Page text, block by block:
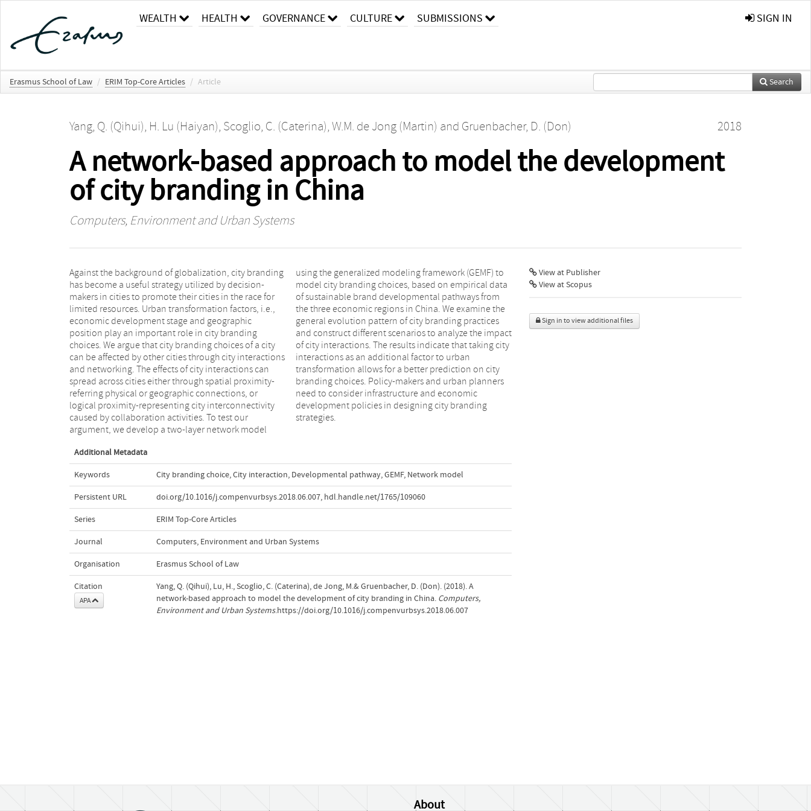
WEALTH HEALTH GOVERNANCE CULTURE SUBMISSIONS SIGN IN
Erasmus School of Law / ERIM Top-Core Articles / Article Search
Yang, Q. (Qihui), H. Lu (Haiyan), Scoglio, C. (Caterina), W.M. de Jong (Martin) and Gruenbacher, D. (Don) 2018
A network-based approach to model the development
of city branding in China
Computers, Environment and Urban Systems
Against the background of globalization, city branding
has become a useful strategy utilized by decision-
makers in cities to promote their cities in the race for
limited resources. Urban transformation factors, i.e.,
economic development stage and geographic
position play an important role in city branding
choices. We argue that city branding choices of a city
can be affected by other cities through city interactions
and networking. The effects of city interactions can
spread across cities either through spatial proximity-
referring physical or geographic connections, or
logical proximity-representing city interconnectivity
caused by collaboration activities. To test our
argument, we develop a two-layer network model
using the generalized modeling framework (GEMF) to
model city branding choices, based on empirical data
of sustainable brand developmental pathways from
the three economic regions in China. We examine the
general evolution pattern of city branding practices
and construct different scenarios to analyze the impact
of city interactions. The results indicate that taking city
interactions as an additional factor to urban
transformation allows for a better prediction on city
branding choices. Policy-makers and urban planners
need to consider infrastructure and economic
development policies in designing city branding
strategies.
Additional Metadata
Keywords City branding choice,City interaction, Developmental pathway,GEMF, Network model
Persistent URL doi.org/10.1016/j.compenvurbsys.2018.06.007, hdl.handle.net/1765/109060
Series ERIM Top-Core Articles
Journal Computers, Environment and Urban Systems
Organisation Erasmus School of Law
Citation
APA
Yang, Q. (Qihui), Lu, H., Scoglio, C. (Caterina), de Jong, M.& Gruenbacher, D. (Don). (2018). A
network-based approach to model the development of city branding in China. Computers,
Environment and Urban Systems.https://doi.org/10.1016/j.compenvurbsys.2018.06.007
View at Publisher
View at Scopus
Sign in to view additional files
About